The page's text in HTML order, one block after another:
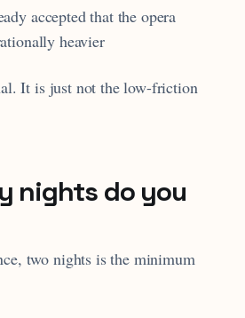
accepted that the opera
heavier
It is just not the low-friction
nights do you
two nights is the minimum